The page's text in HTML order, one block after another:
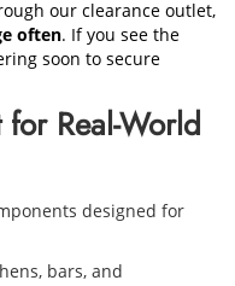
our clearance outlet,
often. If you see the
soon to secure
Real-World
designed for
bars, and